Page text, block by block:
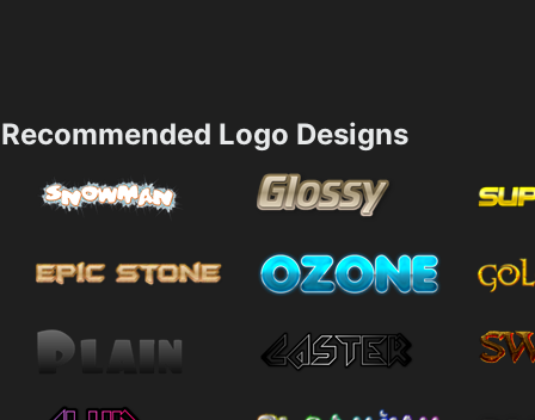
Recommended Logo Designs